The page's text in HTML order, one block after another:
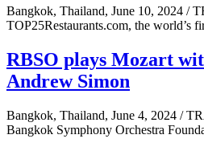
Bangkok, Thailand, June 10, 2024 /
TOP25Restaurants.com, the world’s
RBSO plays Mozart
Andrew Simon
Bangkok, Thailand, June 4, 2024 /
Bangkok Symphony Orchestra